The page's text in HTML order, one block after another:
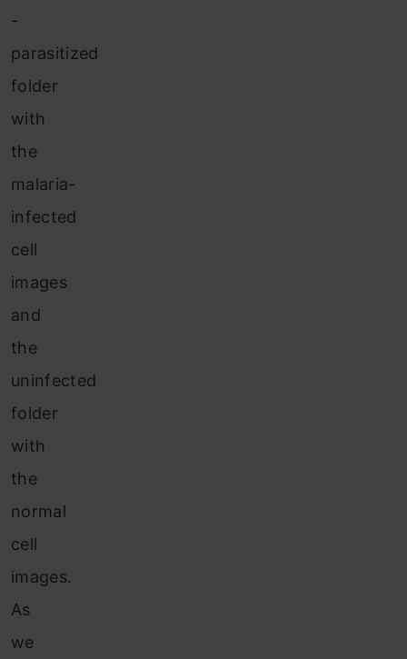
-
parasitized
folder
with
the
malaria-
infected
cell
images
and
the
uninfected
folder
with
the
normal
cell
images.
As
we